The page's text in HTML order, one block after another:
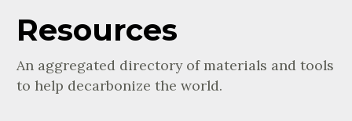
Resources
An aggregated directory of materials and tools
to help decarbonize the world.